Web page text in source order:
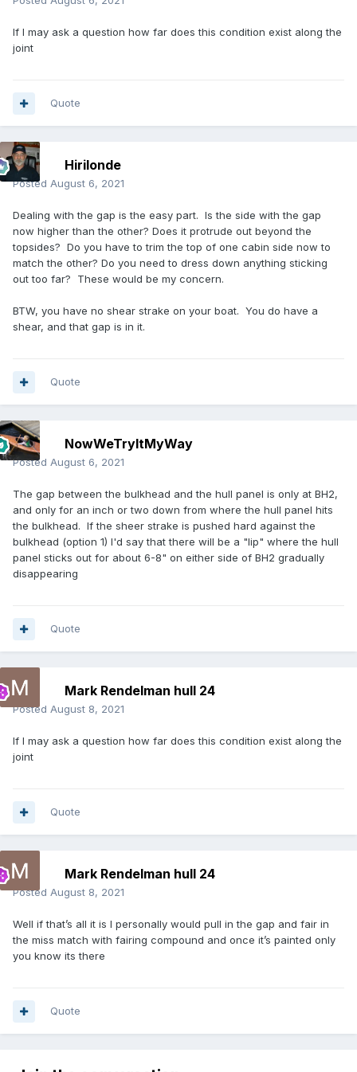
If I may ask a question how far does this condition exist along the
joint
Quote
Hirilonde
Posted August 6, 2021
Dealing with the gap is the easy part. Is the side with the gap
now higher than the other? Does it protrude out beyond the
topsides? Do you have to trim the top of one cabin side now to
match the other? Do you need to dress down anything sticking
out too far? These would be my concern.
BTW, you have no shear strake on your boat. You do have a
shear, and that gap is in it.
Quote
NowWeTryItMyWay
Posted August 6, 2021
The gap between the bulkhead and the hull panel is only at BH2,
and only for an inch or two down from where the hull panel hits
the bulkhead. If the sheer strake is pushed hard against the
bulkhead (option 1) I'd say that there will be a "lip" where the hull
panel sticks out for about 6-8" on either side of BH2 gradually
disappearing
Quote
Mark Rendelman hull 24
Posted August 8, 2021
If I may ask a question how far does this condition exist along the
joint
Quote
Mark Rendelman hull 24
Posted August 8, 2021
Well if that’s all it is I personally would pull in the gap and fair in
the miss match with fairing compound and once it’s painted only
you know its there
Quote